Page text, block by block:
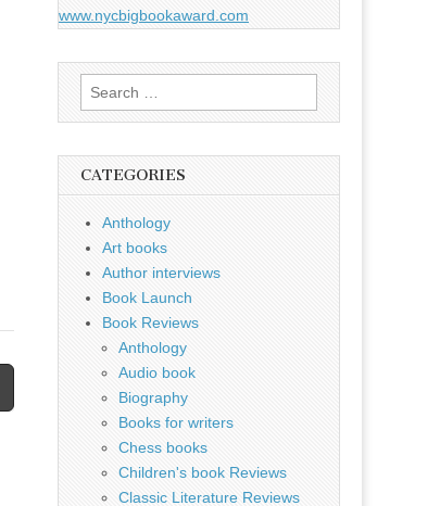
www.nycbigbookaward.com
Search
for:
CATEGORIES
Anthology
Art books
Author interviews
Book Launch
Book Reviews
Anthology
Audio book
Biography
Books for writers
Chess books
Children's book Reviews
Classic Literature Reviews